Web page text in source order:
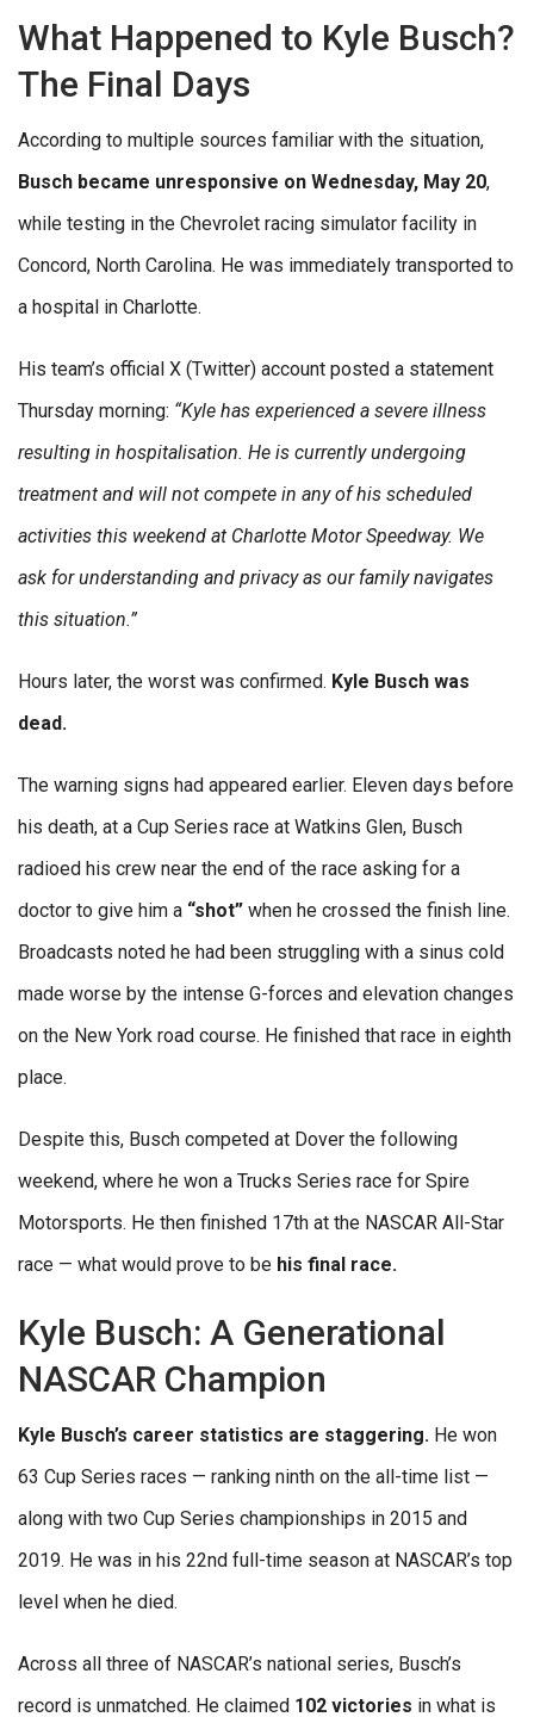
What Happened to Kyle Busch?
The Final Days
According to multiple sources familiar with the situation,
Busch became unresponsive on Wednesday, May 20,
while testing in the Chevrolet racing simulator facility in
Concord, North Carolina. He was immediately transported to
a hospital in Charlotte.
His team’s official X (Twitter) account posted a statement
Thursday morning: “Kyle has experienced a severe illness
resulting in hospitalisation. He is currently undergoing
treatment and will not compete in any of his scheduled
activities this weekend at Charlotte Motor Speedway. We
ask for understanding and privacy as our family navigates
this situation.”
Hours later, the worst was confirmed. Kyle Busch was
dead.
The warning signs had appeared earlier. Eleven days before
his death, at a Cup Series race at Watkins Glen, Busch
radioed his crew near the end of the race asking for a
doctor to give him a “shot” when he crossed the finish line.
Broadcasts noted he had been struggling with a sinus cold
made worse by the intense G-forces and elevation changes
on the New York road course. He finished that race in eighth
place.
Despite this, Busch competed at Dover the following
weekend, where he won a Trucks Series race for Spire
Motorsports. He then finished 17th at the NASCAR All-Star
race — what would prove to be his final race.
Kyle Busch: A Generational
NASCAR Champion
Kyle Busch’s career statistics are staggering. He won
63 Cup Series races — ranking ninth on the all-time list —
along with two Cup Series championships in 2015 and
2019. He was in his 22nd full-time season at NASCAR’s top
level when he died.
Across all three of NASCAR’s national series, Busch’s
record is unmatched. He claimed 102 victories in what is